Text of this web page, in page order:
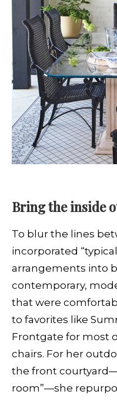
Bring the inside
To blur the lines
incorporated
arrangements into
contemporary,
that were
to favorites like
Frontgate for most
chairs. For her
the front
room”—she